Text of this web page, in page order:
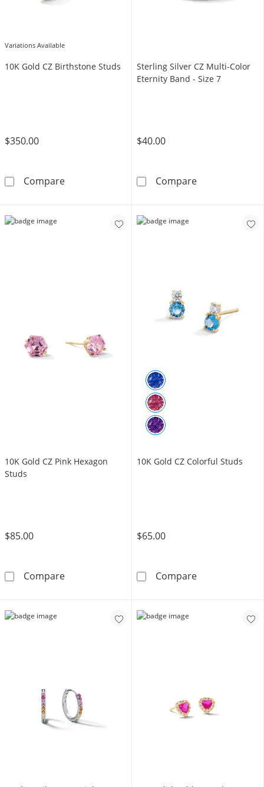
Variations Available
10K Gold CZ Birthstone Studs
$350.00
Compare10K Gold CZ Birthstone Studs
Sterling Silver CZ Multi-Color
Eternity Band - Size 7
$40.00
CompareSterling Silver
10K Gold CZ Pink Hexagon
Studs
$85.00
Compare10K Gold CZ Pink Hexagon Studs
10K Gold CZ Colorful Studs
$65.00
Compare10K Gold CZ